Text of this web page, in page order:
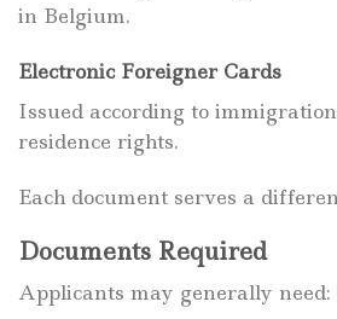
in Belgium.
Electronic Foreigner Cards
Issued according to
residence rights.
Each document serves a
Documents Required
Applicants may generally need: